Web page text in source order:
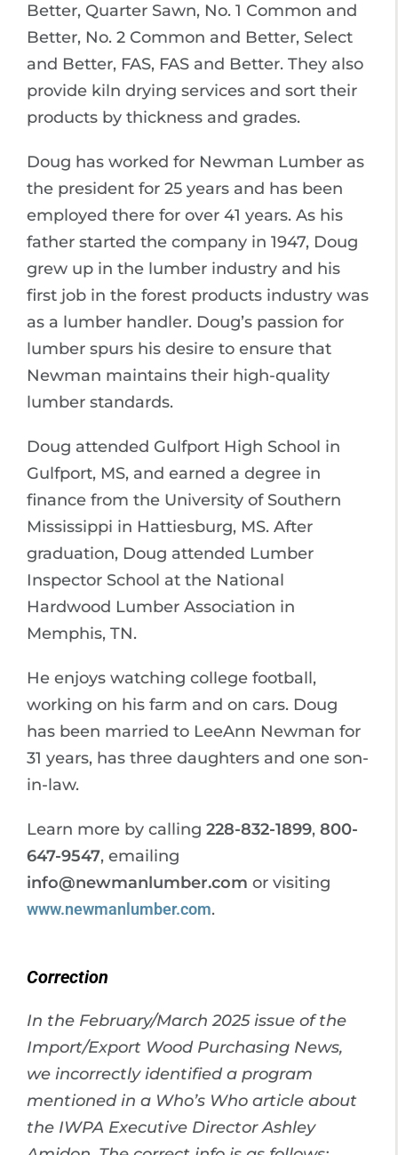
Better, Quarter Sawn, No. 1 Common and
Better, No. 2 Common and Better, Select
and Better, FAS, FAS and Better. They also
provide kiln drying services and sort their
products by thickness and grades.
Doug has worked for Newman Lumber as
the president for 25 years and has been
employed there for over 41 years. As his
father started the company in 1947, Doug
grew up in the lumber industry and his
first job in the forest products industry was
as a lumber handler. Doug’s passion for
lumber spurs his desire to ensure that
Newman maintains their high-quality
lumber standards.
Doug attended Gulfport High School in
Gulfport, MS, and earned a degree in
finance from the University of Southern
Mississippi in Hattiesburg, MS. After
graduation, Doug attended Lumber
Inspector School at the National
Hardwood Lumber Association in
Memphis, TN.
He enjoys watching college football,
working on his farm and on cars. Doug
has been married to LeeAnn Newman for
31 years, has three daughters and one son-
in-law.
Learn more by calling 228-832-1899, 800-
647-9547, emailing
info@newmanlumber.com or visiting
www.newmanlumber.com.
Correction
In the February/March 2025 issue of the
Import/Export Wood Purchasing News,
we incorrectly identified a program
mentioned in a Who’s Who article about
the IWPA Executive Director Ashley